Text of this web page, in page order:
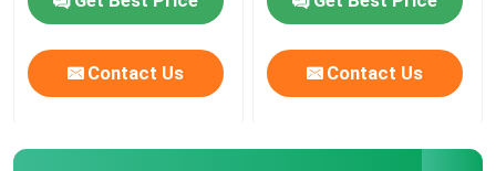
Industrial Automation Products
Contact Us Contact Us